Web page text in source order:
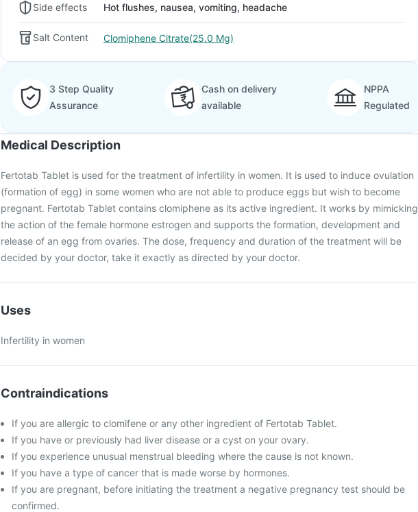
Side effects Hot flushes, nausea, vomiting, headache
Salt Content Clomiphene Citrate(25.0 Mg)
3 Step Quality
Assurance
Cash on delivery
available
NPPA
Regulated
Medical Description
Fertotab Tablet is used for the treatment of infertility in women. It is used to induce ovulation
(formation of egg) in some women who are not able to produce eggs but wish to become
pregnant. Fertotab Tablet contains clomiphene as its active ingredient. It works by mimicking
the action of the female hormone estrogen and supports the formation, development and
release of an egg from ovaries. The dose, frequency and duration of the treatment will be
decided by your doctor, take it exactly as directed by your doctor.
Uses
Infertility in women
Contraindications
If you are allergic to clomifene or any other ingredient of Fertotab Tablet.
If you have or previously had liver disease or a cyst on your ovary.
If you experience unusual menstrual bleeding where the cause is not known.
If you have a type of cancer that is made worse by hormones.
If you are pregnant, before initiating the treatment a negative pregnancy test should be
confirmed.